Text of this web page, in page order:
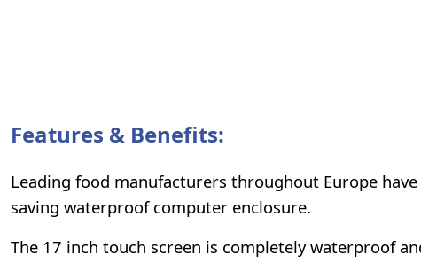
Features & Benefits:
Leading food manufacturers throughout Europe
saving waterproof computer enclosure.
The 17 inch touch screen is completely waterproof